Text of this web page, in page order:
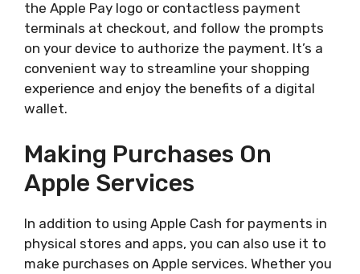
the Apple Pay logo or contactless payment
terminals at checkout, and follow the prompts
on your device to authorize the payment. It’s a
convenient way to streamline your shopping
experience and enjoy the benefits of a digital
wallet.
Making Purchases On
Apple Services
In addition to using Apple Cash for payments in
physical stores and apps, you can also use it to
make purchases on Apple services. Whether you